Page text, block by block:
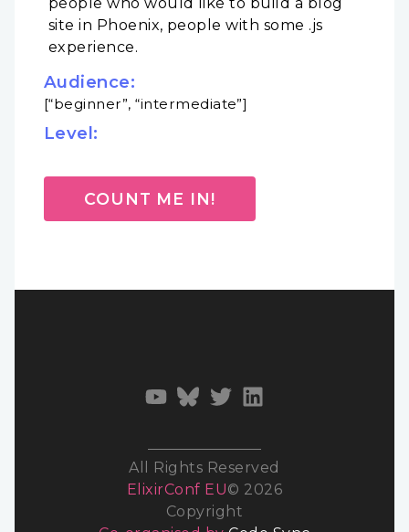
people who would like to build a blog
site in Phoenix, people with some .js
experience.
Audience:
[“beginner”, “intermediate”]
Level:
COUNT ME IN!
All Rights Reserved
ElixirConf EU© 2026
Copyright